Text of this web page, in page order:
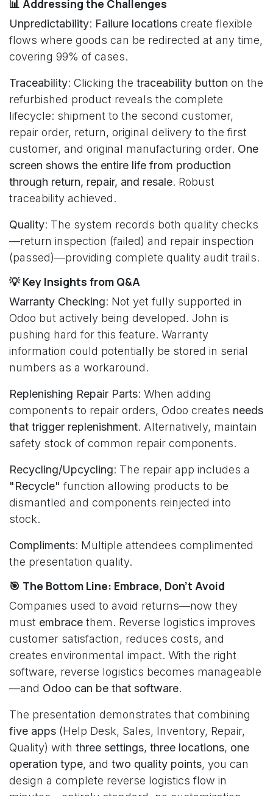
📊 Addressing the Challenges
Unpredictability: Failure locations create flexible
flows where goods can be redirected at any time,
covering 99% of cases.
Traceability: Clicking the traceability button on the
refurbished product reveals the complete
lifecycle: shipment to the second customer,
repair order, return, original delivery to the first
customer, and original manufacturing order. One
screen shows the entire life from production
through return, repair, and resale. Robust
traceability achieved.
Quality: The system records both quality checks
—return inspection (failed) and repair inspection
(passed)—providing complete quality audit trails.
💡 Key Insights from Q&A
Warranty Checking: Not yet fully supported in
Odoo but actively being developed. John is
pushing hard for this feature. Warranty
information could potentially be stored in serial
numbers as a workaround.
Replenishing Repair Parts: When adding
components to repair orders, Odoo creates needs
that trigger replenishment. Alternatively, maintain
safety stock of common repair components.
Recycling/Upcycling: The repair app includes a
"Recycle" function allowing products to be
dismantled and components reinjected into
stock.
Compliments: Multiple attendees complimented
the presentation quality.
🎯 The Bottom Line: Embrace, Don't Avoid
Companies used to avoid returns—now they
must embrace them. Reverse logistics improves
customer satisfaction, reduces costs, and
creates environmental impact. With the right
software, reverse logistics becomes manageable
—and Odoo can be that software.
The presentation demonstrates that combining
five apps (Help Desk, Sales, Inventory, Repair,
Quality) with three settings, three locations, one
operation type, and two quality points, you can
design a complete reverse logistics flow in